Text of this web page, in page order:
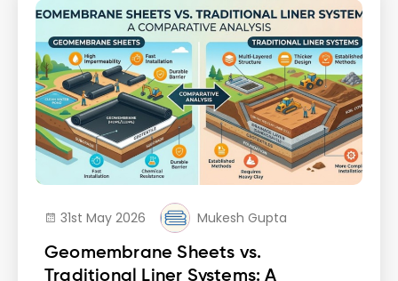
31st May 2026
Mukesh Gupta
Geomembrane Sheets vs.
Traditional Liner Systems: A